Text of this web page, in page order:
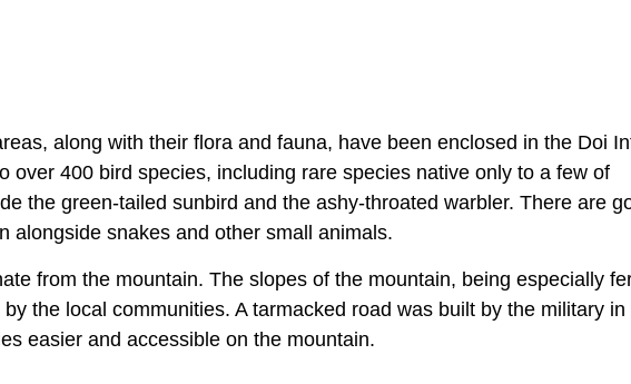
along with their flora and fauna, have been enclosed in the Doi
over 400 bird species, including rare species native only to a few of
the green-tailed sunbird and the ashy-throated warbler. There are
alongside snakes and other small animals.
from the mountain. The slopes of the mountain, being especially
the local communities. A tarmacked road was built by the military in
easier and accessible on the mountain.